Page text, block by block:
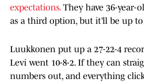
expectations.They have 36-year-
as a third option, but it’ll be up
Luukkonen put up a 27-22-4
Levi went 10-8-2. If they can
numbers out, and everything